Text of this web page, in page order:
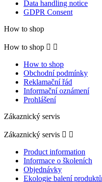
Data handling notice
GDPR Consent
How to shop
How to shop  
How to shop
Obchodní podmínky
Reklamační řád
Informační oznámení
Prohlášení
Zákaznický servis
Zákaznický servis  
Product information
Informace o školeních
Objednávky
Ekologie balení produktů